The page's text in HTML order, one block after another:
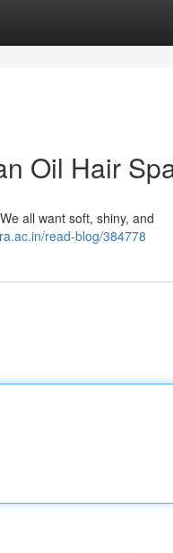
Oil Hair
all want soft, shiny, and
read-blog/384778